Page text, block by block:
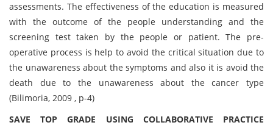
assessments. The effectiveness of the education is measured
with the outcome of the people understanding and the
screening test taken by the people or patient. The pre-
operative process is help to avoid the critical situation due to
the unawareness about the symptoms and also it is avoid the
death due to the unawareness about the cancer type
(Bilimoria, 2009 , p-4)
SAVE TOP GRADE USING COLLABORATIVE PRACTICE